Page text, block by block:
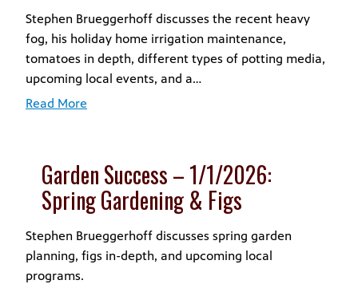
Stephen Brueggerhoff discusses the recent heavy
fog, his holiday home irrigation maintenance,
tomatoes in depth, different types of potting media,
upcoming local events, and a…
Read More
Garden Success – 1/1/2026:
Spring Gardening & Figs
Stephen Brueggerhoff discusses spring garden
planning, figs in-depth, and upcoming local
programs.